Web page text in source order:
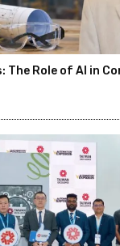
The Role of AI in